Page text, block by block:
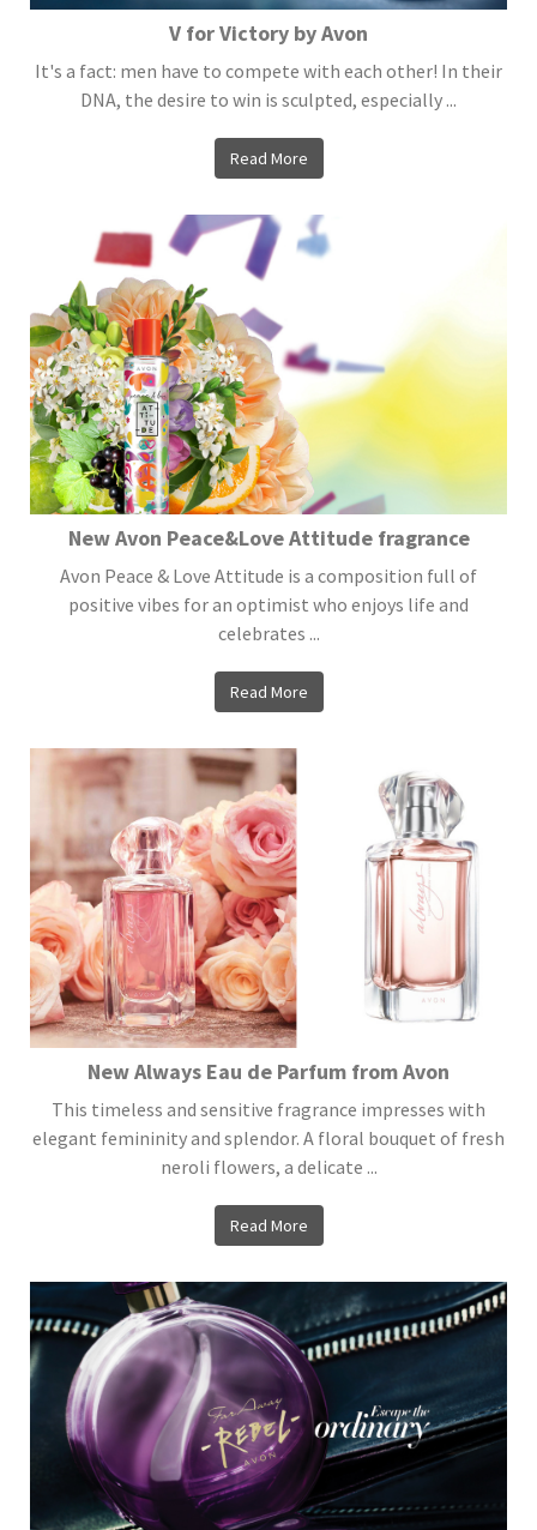
V for Victory by Avon
It's a fact: men have to compete with each other! In their
DNA, the desire to win is sculpted, especially ...
Read More
New Avon Peace&Love Attitude fragrance
Avon Peace & Love Attitude is a composition full of
positive vibes for an optimist who enjoys life and
celebrates ...
Read More
New Always Eau de Parfum from Avon
This timeless and sensitive fragrance impresses with
elegant femininity and splendor. A floral bouquet of fresh
neroli flowers, a delicate ...
Read More